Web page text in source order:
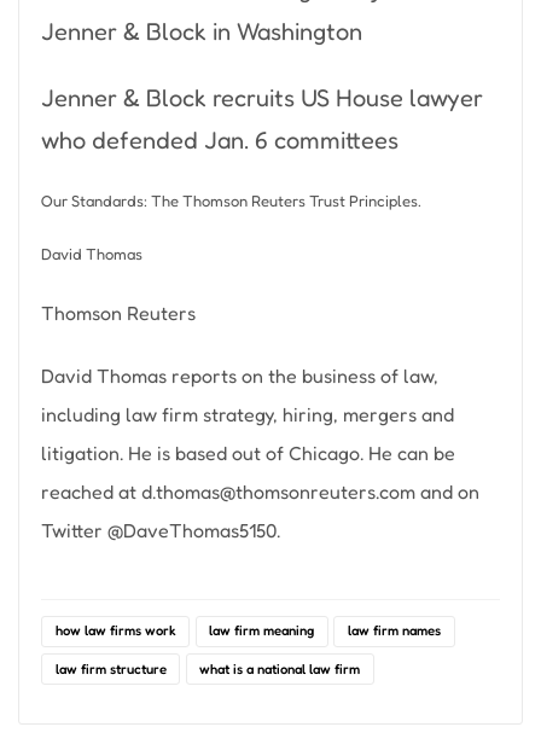
Jenner & Block in Washington
Jenner & Block recruits US House lawyer
who defended Jan. 6 committees
Our Standards: The Thomson Reuters Trust Principles.
David Thomas
Thomson Reuters
David Thomas reports on the business of law,
including law firm strategy, hiring, mergers and
litigation. He is based out of Chicago. He can be
reached at d.thomas@thomsonreuters.comand on
Twitter @DaveThomas5150.
how law firms work law firm meaning law firm names
law firm structure what is a national law firm